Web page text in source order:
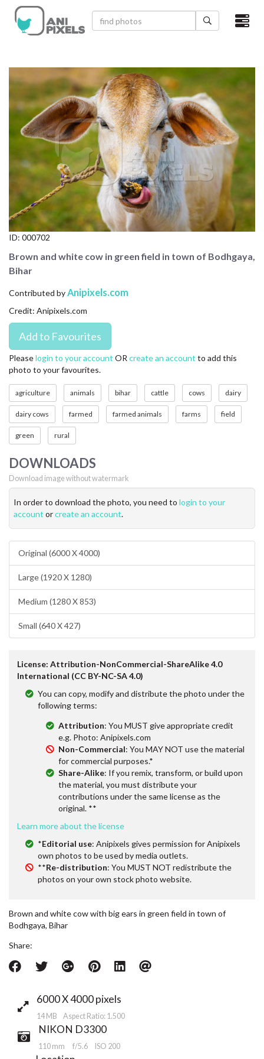
×
VIDEOS
CATEGORIES
NEWEST PHOTOS
POPULAR PHOTOS
LOGIN
SIGN UP
CONTACT US
LICENSE
PRIVACY
ID: 000702
Brown and white cow in green field in town of Bodhgaya,
Bihar
Contributed byAnipixels.com
Credit: Anipixels.com
Pleaselogin to your account OR create an account to add this
photo to your favourites.
agriculture animals bihar cattle cows dairy
dairy cows farmed farmed animals farms field
green rural
DOWNLOADS
Download image without watermark
In order to download the photo, you need to login to your
account orcreate an account.
Original (6000 X 4000)
Large (1920 X 1280)
Medium (1280 X 853)
Small (640 X 427)
License: Attribution-NonCommercial-ShareAlike 4.0
International (CC BY-NC-SA 4.0)
You can copy, modify and distribute the photo under the
following terms:
Attribution: You MUST give appropriate credit
e.g. Photo: Anipixels.com
Non-Commercial: You MAY NOT use the material
for commercial purposes.*
Share-Alike: If you remix, transform, or build upon
the material, you must distribute your
contributions under the same license as the
original. **
Learn more about the license
*Editorial use: Anipixels gives permission for Anipixels
own photos to be used by media outlets.
**Re-distribution: You MUST NOT redistribute the
photos on your own stock photo website.
Brown and white cow with big ears in green field in town of
Bodhgaya, Bihar
Share:
6000 X 4000 pixels
14 MB Aspect Ratio: 1.500
NIKON D3300
110 mm f/5.6 ISO 200